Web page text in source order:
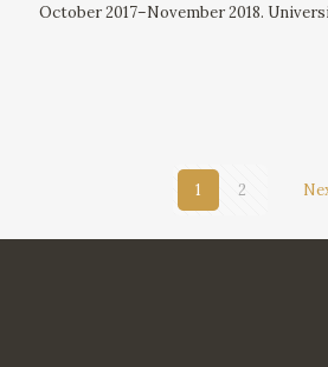
October 2017–November 2018.
1 2